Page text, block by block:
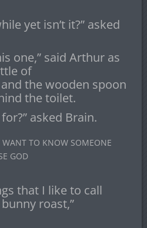
yet isn’t it?” asked
one,” said Arthur as
of
the wooden spoon
the toilet.
asked Brain.
WANT TO KNOW SOMEONE
GOD
that I like to call
roast,”